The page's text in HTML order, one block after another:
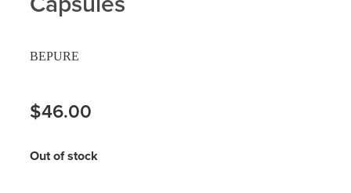
Erectile Dysfunction / Impotence
First Aid Kits
Hayfever & Allergies
Heart Health
Home Healthcare
BEPURE
$46.00
Out of stock